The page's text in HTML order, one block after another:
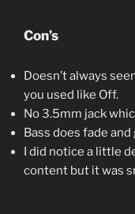
Con’s
Doesn’t always
you used like Off.
No 3.5mm jack
Bass does fade
I did notice a little
content but it was